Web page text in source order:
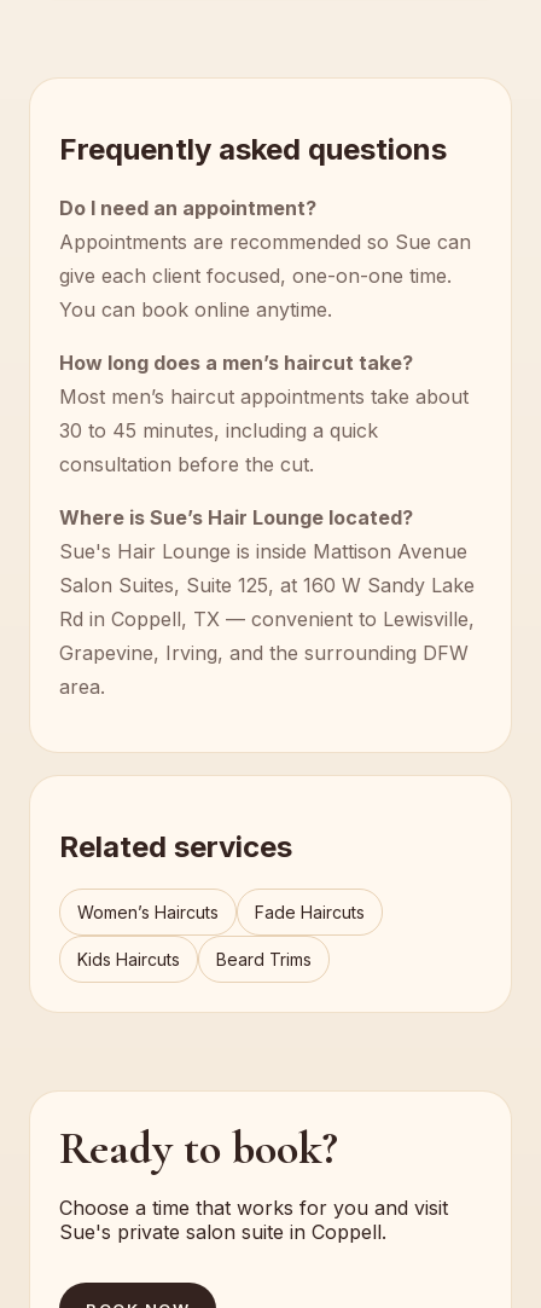
Frequently asked questions
Do I need an appointment?
Appointments are recommended so Sue can
give each client focused, one-on-one time.
You can book online anytime.
How long does a men’s haircut take?
Most men’s haircut appointments take about
30 to 45 minutes, including a quick
consultation before the cut.
Where is Sue’s Hair Lounge located?
Sue's Hair Lounge is inside Mattison Avenue
Salon Suites, Suite 125, at 160 W Sandy Lake
Rd in Coppell, TX — convenient to Lewisville,
Grapevine, Irving, and the surrounding DFW
area.
Related services
Women’s Haircuts Fade Haircuts
Kids Haircuts Beard Trims
Ready to book?
Choose a time that works for you and visit
Sue's private salon suite in Coppell.